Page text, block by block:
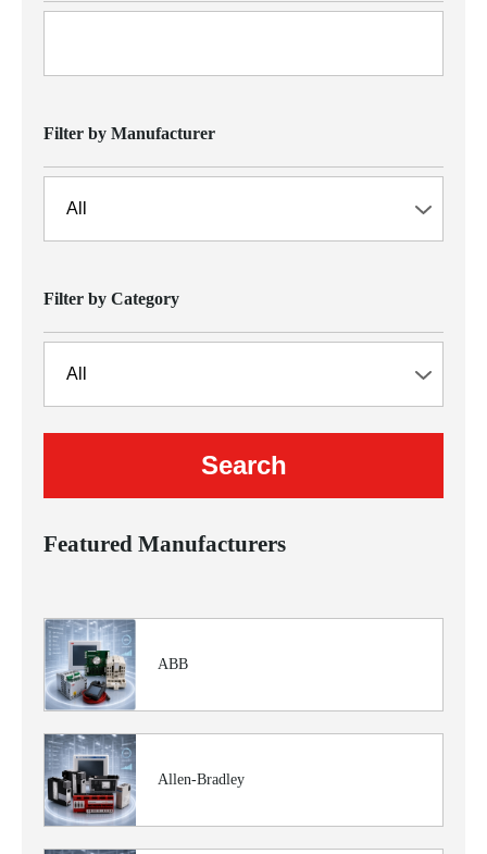
Filter by Manufacturer
Filter by Category
Featured Manufacturers
ABB
Allen-Bradley